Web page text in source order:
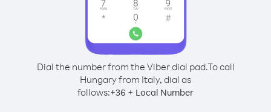
Dial the number from the Viber dial pad.To call
Hungary from Italy, dial as
follows:+36 + Local Number